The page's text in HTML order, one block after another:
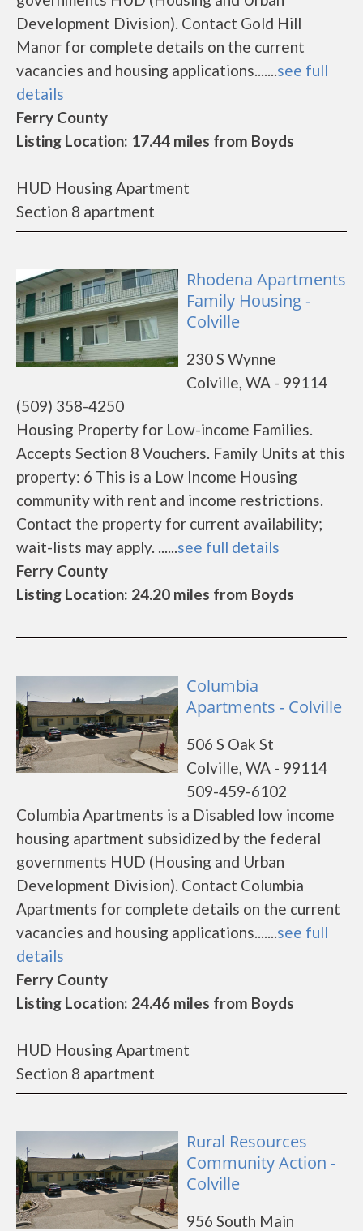
Development Division). Contact Gold Hill
Manor for complete details on the current
vacancies and housing applications.......see full
details
Ferry County
Listing Location: 17.44 miles from Boyds
HUD Housing Apartment
Section 8 apartment
Rhodena Apartments
Family Housing -
Colville
230 S Wynne
Colville, WA - 99114
(509) 358-4250
Housing Property for Low-income Families.
Accepts Section 8 Vouchers. Family Units at this
property: 6 This is a Low Income Housing
community with rent and income restrictions.
Contact the property for current availability;
wait-lists may apply. ......see full details
Ferry County
Listing Location: 24.20 miles from Boyds
Columbia
Apartments - Colville
506 S Oak St
Colville, WA - 99114
509-459-6102
Columbia Apartments is a Disabled low income
housing apartment subsidized by the federal
governments HUD (Housing and Urban
Development Division). Contact Columbia
Apartments for complete details on the current
vacancies and housing applications.......see full
details
Ferry County
Listing Location: 24.46 miles from Boyds
HUD Housing Apartment
Section 8 apartment
Rural Resources
Community Action -
Colville
956 South Main